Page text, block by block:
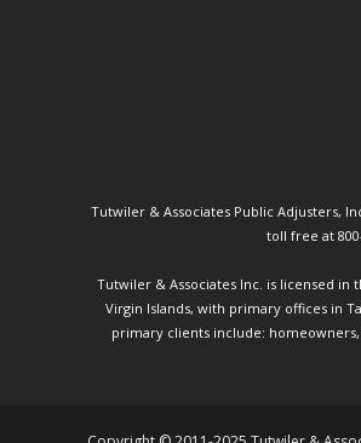
Tutwiler & Associates Public Adjusters,
toll free at
Tutwiler & Associates Inc. is licensed in
Virgin Islands, with primary offices in
primary clients include: